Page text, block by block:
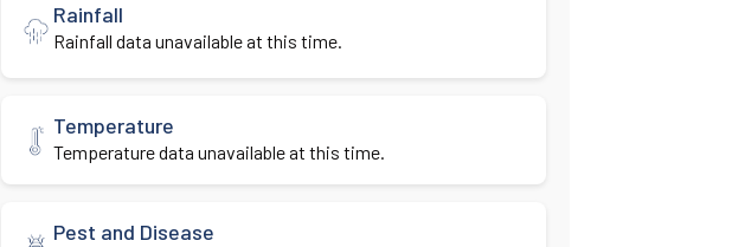
Rainfall
Rainfall data unavailable at this time.
Temperature
Temperature data unavailable at this time.
Pest and Disease